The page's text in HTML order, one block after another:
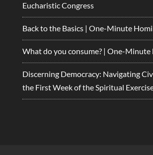
Eucharistic Congress
Back to the Basics | One-Minute
What do you consume? | One-Minute
Discerning Democracy: Navigating
the First Week of the Spiritual